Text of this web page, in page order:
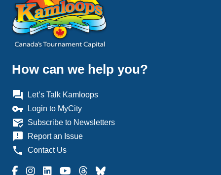
How can we help you?
question_answer Let’s Talk Kamloops
vpn_key Login to MyCity
mark_email_read Subscribe to Newsletters
announcement Report an Issue
phone Contact Us